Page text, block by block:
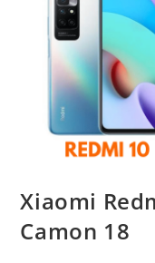
Xiaomi
Camon 18